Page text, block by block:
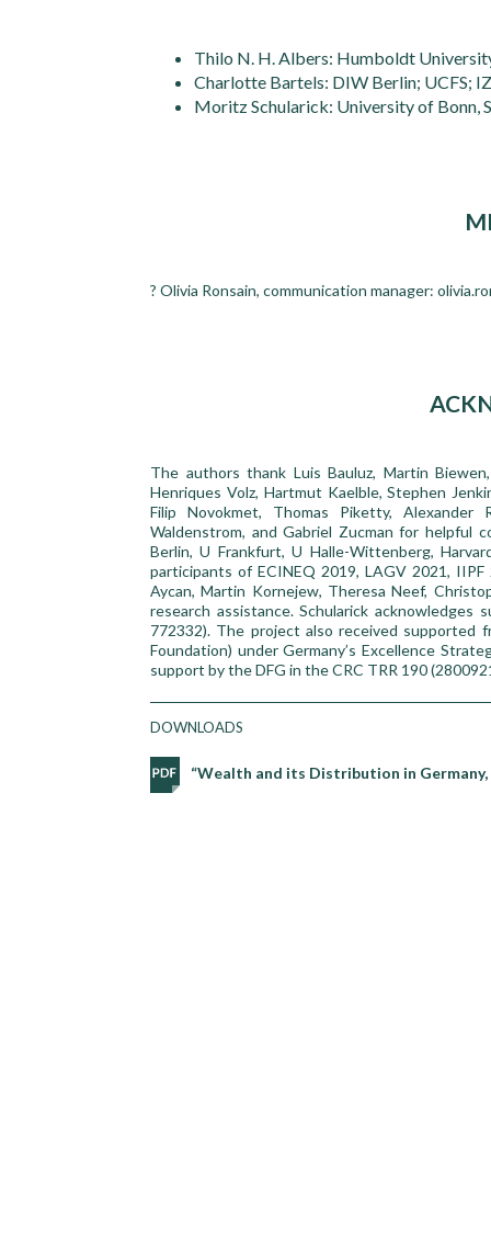
Thilo N. H. Albers: Humboldt
Charlotte Bartels: DIW Berlin; UCFS;
Moritz Schularick: University of Bonn,
? Olivia Ronsain, communication manager:
The authors thank Luis Bauluz, Martin
Henriques Volz, Hartmut Kaelble, Stephen
Filip Novokmet, Thomas Piketty, Alexander
Waldenstrom, and Gabriel Zucman for helpful
Berlin, U Frankfurt, U Halle-Wittenberg,
participants of ECINEQ 2019, LAGV 2021,
Aycan, Martin Kornejew, Theresa Neef,
research assistance. Schularick acknowledges
772332). The project also received supported
Foundation) under Germany’s Excellence
support by the DFG in the CRC TRR 190
DOWNLOADS
“Wealth and its Distribution in